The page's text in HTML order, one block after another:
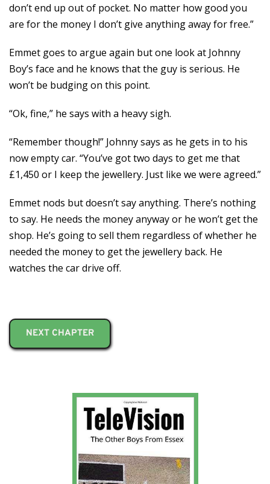
don’t end up out of pocket. No matter how good you
are for the money I don’t give anything away for free.”
Emmet goes to argue again but one look at Johnny
Boy’s face and he knows that the guy is serious. He
won’t be budging on this point.
“Ok, fine,” he says with a heavy sigh.
“Remember though!” Johnny says as he gets in to his
now empty car. “You’ve got two days to get me that
£1,450 or I keep the jewellery. Just like we were agreed.”
Emmet nods but doesn’t say anything. There’s nothing
to say. He needs the money anyway or he won’t get the
shop. He’s going to sell them regardless of whether he
needed the money to get the jewellery back. He
watches the car drive off.
NEXT CHAPTER